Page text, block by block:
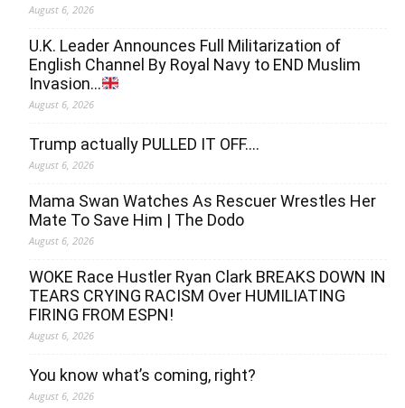
August 6, 2026
U.K. Leader Announces Full Militarization of
English Channel By Royal Navy to END Muslim
Invasion…
August 6, 2026
Trump actually PULLED IT OFF….
August 6, 2026
Mama Swan Watches As Rescuer Wrestles Her
Mate To Save Him | The Dodo
August 6, 2026
WOKE Race Hustler Ryan Clark BREAKS DOWN IN
TEARS CRYING RACISM Over HUMILIATING
FIRING FROM ESPN!
August 6, 2026
You know what’s coming, right?
August 6, 2026